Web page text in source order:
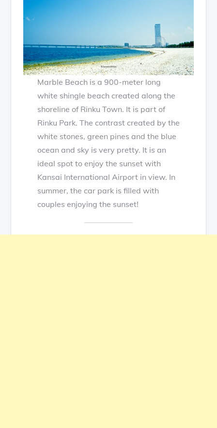
Marble Beach is a 900-meter long
white shingle beach created along the
shoreline of Rinku Town. It is part of
Rinku Park. The contrast created by the
white stones, green pines and the blue
ocean and sky is very pretty. It is an
ideal spot to enjoy the sunset with
Kansai International Airport in view. In
summer, the car park is filled with
couples enjoying the sunset!